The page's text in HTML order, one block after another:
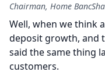
Chairman, Home
Well, when we think
deposit growth, and
said the same thing
customers.